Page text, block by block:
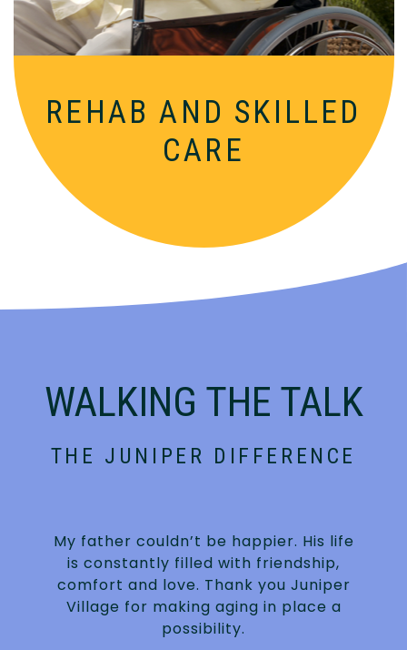
REHAB AND SKILLED
CARE
WALKING THE TALK
THE JUNIPER DIFFERENCE
My father couldn’t be happier. His life
is constantly filled with friendship,
comfort and love. Thank you Juniper
Village for making aging in place a
possibility.